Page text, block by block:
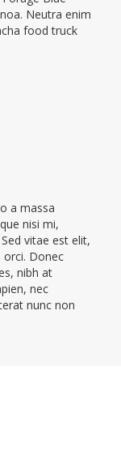
Neutra enim
food truck
a massa
nisi mi,
vitae est elit,
Donec
nibh at
nec
nunc non